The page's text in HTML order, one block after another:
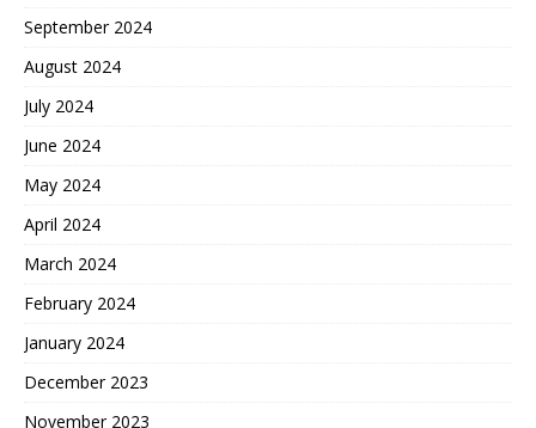
September 2024
August 2024
July 2024
June 2024
May 2024
April 2024
March 2024
February 2024
January 2024
December 2023
November 2023